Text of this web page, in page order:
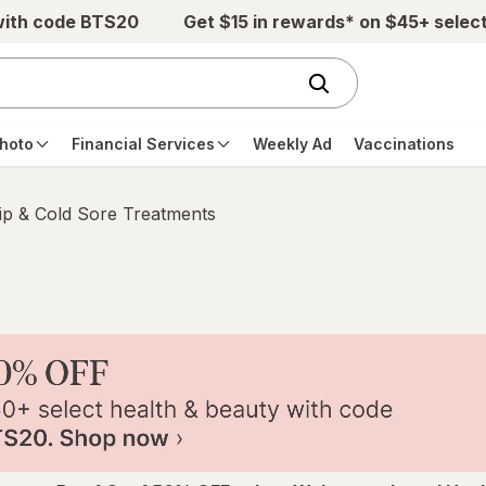
code BTS20 Get $15 in rewards* on $45+
Financial Services Weekly Ad Vaccinations
& Cold Sore Treatments